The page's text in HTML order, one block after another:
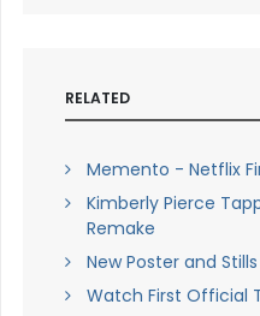
RELATED
Memento - Netflix
Kimberly Pierce
Remake
New Poster and Stills
Watch First Official